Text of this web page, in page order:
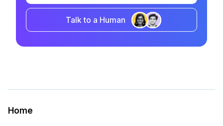
Talk to a Human
Home